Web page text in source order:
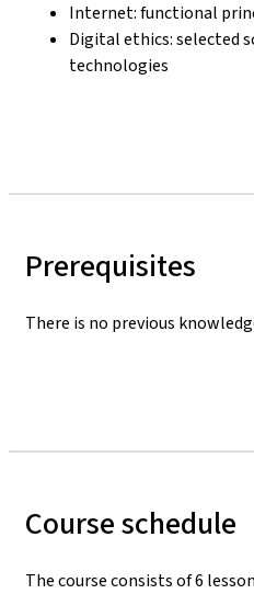
Internet: functional
Digital ethics: selected
technologies
Prerequisites
There is no previous
Course schedule
The course consists of 6